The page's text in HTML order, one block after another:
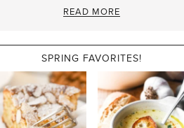
READ MORE
SPRING FAVORITES!